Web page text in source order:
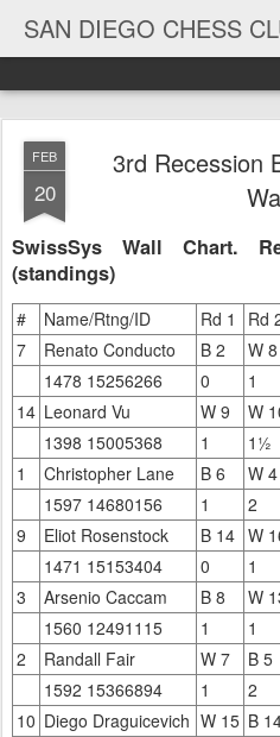
SAN DIEGO CHESS
FEB
20
3rd Recession
SwissSys Wall Chart.
(standings)
# Name/Rtng/ID Rd 1 Rd
7
Renato Conducto B 2 W 8
1478 15256266
0 1
14 Leonard Vu W 9 W
1398 15005368
1 1½
1
Christopher Lane B 6 W 4
1597 14680156
1 2
9
Eliot Rosenstock B 14 W
1471 15153404
0 1
3
Arsenio Caccam B 8 W
1560 12491115
1 1
2
Randall Fair W 7 B 5
1592 15366894
1 2
10 Diego Draguicevich W 15 B